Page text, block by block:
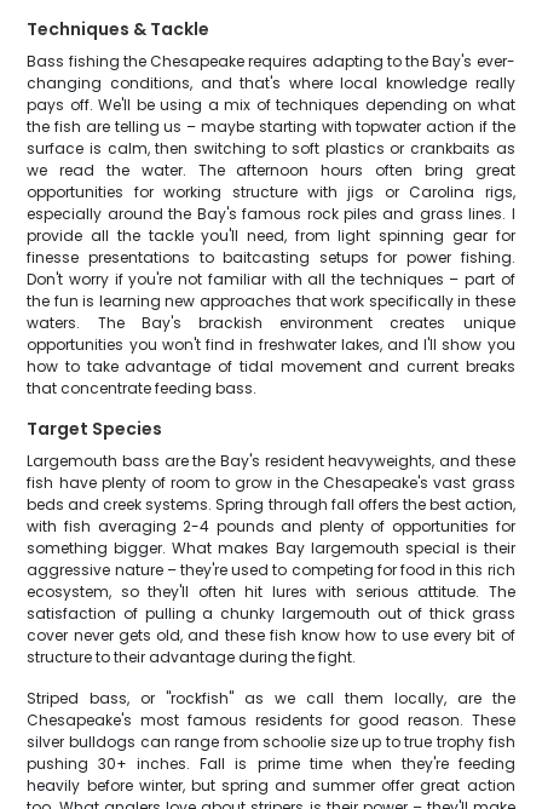
Techniques & Tackle
Bass fishing the Chesapeake requires adapting to the Bay's ever-
changing conditions, and that's where local knowledge really
pays off. We'll be using a mix of techniques depending on what
the fish are telling us – maybe starting with topwater action if the
surface is calm, then switching to soft plastics or crankbaits as
we read the water. The afternoon hours often bring great
opportunities for working structure with jigs or Carolina rigs,
especially around the Bay's famous rock piles and grass lines. I
provide all the tackle you'll need, from light spinning gear for
finesse presentations to baitcasting setups for power fishing.
Don't worry if you're not familiar with all the techniques – part of
the fun is learning new approaches that work specifically in these
waters. The Bay's brackish environment creates unique
opportunities you won't find in freshwater lakes, and I'll show you
how to take advantage of tidal movement and current breaks
that concentrate feeding bass.
Target Species
Largemouth bass are the Bay's resident heavyweights, and these
fish have plenty of room to grow in the Chesapeake's vast grass
beds and creek systems. Spring through fall offers the best action,
with fish averaging 2-4 pounds and plenty of opportunities for
something bigger. What makes Bay largemouth special is their
aggressive nature – they're used to competing for food in this rich
ecosystem, so they'll often hit lures with serious attitude. The
satisfaction of pulling a chunky largemouth out of thick grass
cover never gets old, and these fish know how to use every bit of
structure to their advantage during the fight.
Striped bass, or "rockfish" as we call them locally, are the
Chesapeake's most famous residents for good reason. These
silver bulldogs can range from schoolie size up to true trophy fish
pushing 30+ inches. Fall is prime time when they're feeding
heavily before winter, but spring and summer offer great action